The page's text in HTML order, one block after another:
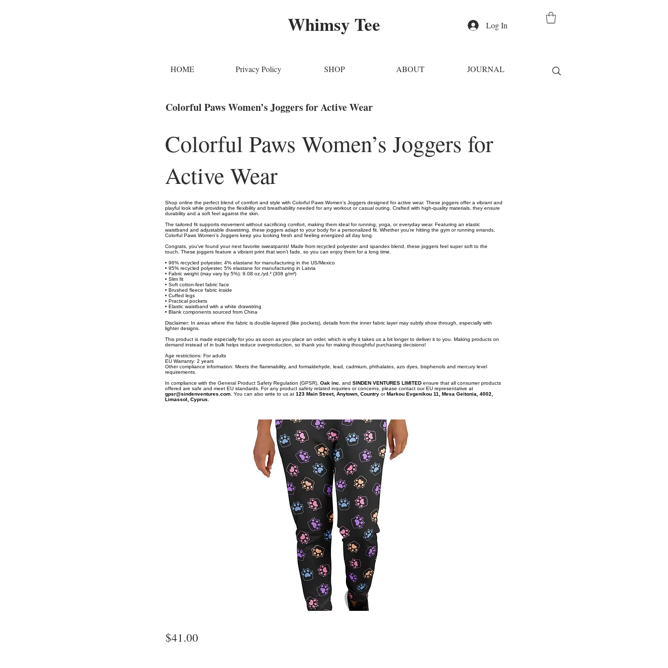
Whimsy Tee Log In
HOME Privacy Policy SHOP ABOUT JOURNAL
Colorful Paws Women’s Joggers for Active Wear
Colorful Paws Women’s Joggers for
Active Wear
Shop online the perfect blend of comfort and style with Colorful Paws Women’s Joggers designed for active wear. These joggers offer a vibrant and
playful look while providing the flexibility and breathability needed for any workout or casual outing. Crafted with high-quality materials, they ensure
durability and a soft feel against the skin.
The tailored fit supports movement without sacrificing comfort, making them ideal for running, yoga, or everyday wear. Featuring an elastic
waistband and adjustable drawstring, these joggers adapt to your body for a personalized fit. Whether you’re hitting the gym or running errands,
Colorful Paws Women’s Joggers keep you looking fresh and feeling energized all day long.
Congrats, you’ve found your next favorite sweatpants! Made from recycled polyester and spandex blend, these joggers feel super soft to the
touch. These joggers feature a vibrant print that won’t fade, so you can enjoy them for a long time.
• 96% recycled polyester, 4% elastane for manufacturing in the US/Mexico
• 95% recycled polyester, 5% elastane for manufacturing in Latvia
• Fabric weight (may vary by 5%): 9.08 oz./yd.² (308 g/m²)
• Slim fit
• Soft cotton-feel fabric face
• Brushed fleece fabric inside
• Cuffed legs
• Practical pockets
• Elastic waistband with a white drawstring
• Blank components sourced from China
Disclaimer: In areas where the fabric is double-layered (like pockets), details from the inner fabric layer may subtly show through, especially with
lighter designs.
This product is made especially for you as soon as you place an order, which is why it takes us a bit longer to deliver it to you. Making products on
demand instead of in bulk helps reduce overproduction, so thank you for making thoughtful purchasing decisions!
Age restrictions: For adults
EU Warranty: 2 years
Other compliance information: Meets the flammability, and formaldehyde, lead, cadmium, phthalates, azo dyes, bisphenols and mercury level
requirements.
In compliance with the General Product Safety Regulation (GPSR), Oak inc. and SINDEN VENTURES LIMITED ensure that all consumer products
offered are safe and meet EU standards. For any product safety related inquiries or concerns, please contact our EU representative at
gpsr@sindenventures.com . You can also write to us at 123 Main Street, Anytown, Country orMarkou Evgenikou 11, Mesa Geitonia, 4002,
Limassol, Cyprus.
$41.00